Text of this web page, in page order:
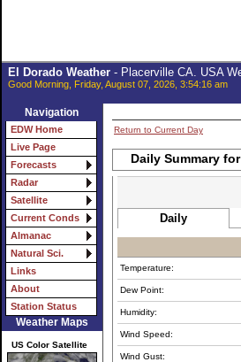
El Dorado Weather- Placerville CA. USA
Good Morning, Friday, August 07, 2026, 3:54:16 am
Navigation
EDW Home
Live Page
Forecasts
Radar
Satellite
Current Conds
Almanac
Natural Sci.
Links
About
Station Status
Weather Maps
US Color Satellite
Return to Current Day
Daily Summary
Daily
Temperature:
Dew Point:
Humidity:
Wind Speed:
Wind Gust: